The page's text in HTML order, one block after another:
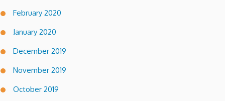
February 2020
January 2020
December 2019
November 2019
October 2019